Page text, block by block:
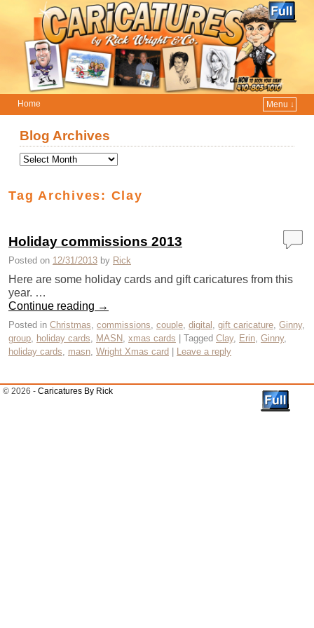
Home
Menu ↓
Blog Archives
Tag Archives: Clay
Holiday commissions 2013
Posted on 12/31/2013 by Rick
Here are some holiday cards and gift caricatures from this
year. …
Continue reading →
Posted in Christmas, commissions, couple, digital , gift caricature, Ginny,
group, holiday cards, MASN, xmas cards Tagged Clay, Erin, Ginny,
holiday cards, masn, Wright Xmas card Leave a reply
© 2026 - Caricatures By Rick